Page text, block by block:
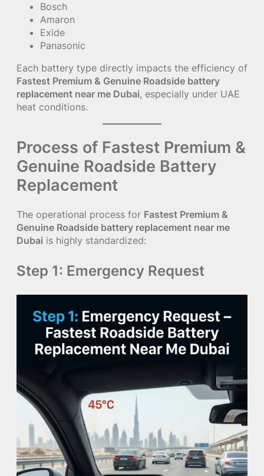
Bosch
Amaron
Exide
Panasonic
Each battery type directly impacts the efficiency of
Fastest Premium & Genuine Roadside battery
replacement near me Dubai, especially under UAE
heat conditions.
Process of Fastest Premium &
Genuine Roadside Battery
Replacement
The operational process for Fastest Premium &
Genuine Roadside battery replacement near me
Dubai is highly standardized:
Step 1: Emergency Request